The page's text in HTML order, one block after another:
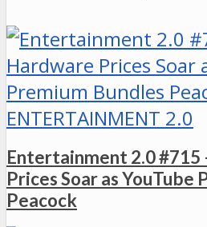
ENTERTAINMENT 2.0
Entertainment 2.0 #715
Prices Soar as YouTube
Peacock